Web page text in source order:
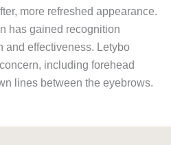
more refreshed appearance.
has gained recognition
and effectiveness. Letybo
including forehead
lines between the eyebrows.